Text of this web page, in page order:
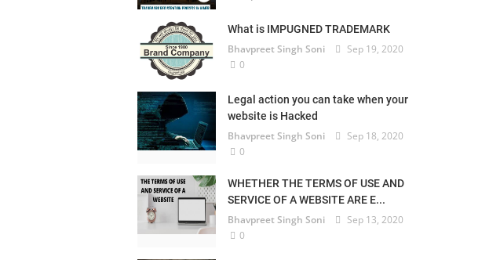
What is IMPUGNED TRADEMARK
Bhavpreet Singh Soni
Sep 19, 2020
0
Legal action you can take when your
website is Hacked
Bhavpreet Singh Soni
Sep 18, 2020
0
WHETHER THE TERMS OF USE AND
SERVICE OF A WEBSITE ARE E...
Bhavpreet Singh Soni
Sep 13, 2020
0